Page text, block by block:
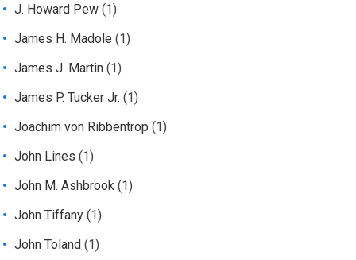
J. Howard Pew (1)
James H. Madole (1)
James J. Martin (1)
James P. Tucker Jr. (1)
Joachim von Ribbentrop (1)
John Lines (1)
John M. Ashbrook (1)
John Tiffany (1)
John Toland (1)